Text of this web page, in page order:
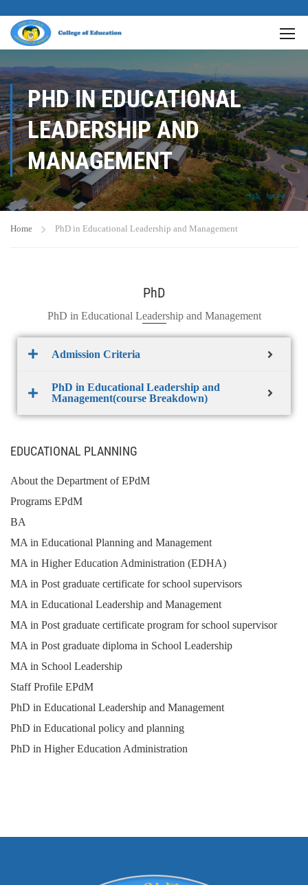
PHD IN EDUCATIONAL
LEADERSHIP AND
MANAGEMENT
Home PhD in Educational Leadership and Management
PhD
PhD in Educational Leadership and Management
Admission Criteria
PhD in Educational Leadership and
Management(course Breakdown)
EDUCATIONAL PLANNING
About the Department of EPdM
Programs EPdM
BA
MA in Educational Planning and Management
MA in Higher Education Administration (EDHA)
MA in Post graduate certificate for school supervisors
MA in Educational Leadership and Management
MA in Post graduate certificate program for school supervisor
MA in Post graduate diploma in School Leadership
MA in School Leadership
Staff Profile EPdM
PhD in Educational Leadership and Management
PhD in Educational policy and planning
PhD in Higher Education Administration